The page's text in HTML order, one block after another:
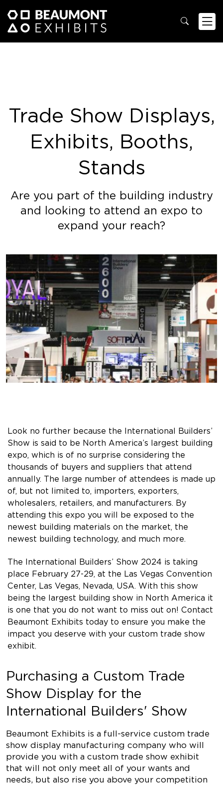
Trade Show Displays,
Exhibits, Booths,
Stands
Are you part of the building industry
and looking to attend an expo to
expand your reach?
Look no further because the International Builders’
Show is said to be North America’s largest building
expo, which is of no surprise considering the
thousands of buyers and suppliers that attend
annually. The large number of attendees is made up
of, but not limited to, importers, exporters,
wholesalers, retailers, and manufacturers. By
attending this expo you will be exposed to the
newest building materials on the market, the
newest building technology, and much more.
The International Builders’ Show 2024 is taking
place February 27-29, at the Las Vegas Convention
Center, Las Vegas, Nevada, USA. With this show
being the largest building show in North America it
is one that you do not want to miss out on! Contact
Beaumont Exhibits today to ensure you make the
impact you deserve with your custom trade show
exhibit.
Purchasing a Custom Trade
Show Display for the
International Builders' Show
Beaumont Exhibits is a full-service custom trade
show display manufacturing company who will
provide you with a custom trade show exhibit
that will not only meet all of your wants and
needs, but also rise you above your competition